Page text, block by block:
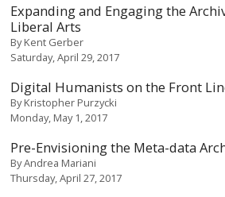
Expanding and Engaging the
Liberal Arts
ByKent Gerber
Saturday, April 29, 2017
Digital Humanists on the Front
ByKristopher Purzycki
Monday, May 1, 2017
Pre-Envisioning the Meta-data
ByAndrea Mariani
Thursday, April 27, 2017